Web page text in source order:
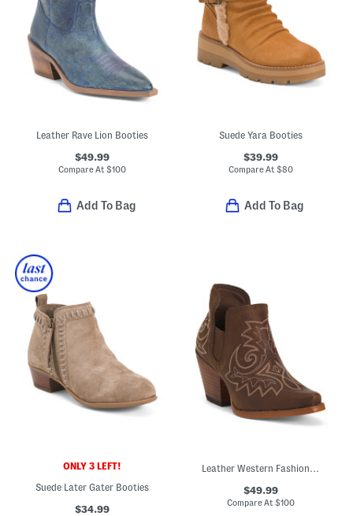
Leather Rave Lion Booties
$49.99
Compare At$100
Add To Bag
Suede Yara Booties
$39.99
Compare At $80
Add To Bag
ONLY 3 LEFT!
Suede Later Gater Booties
$34.99
Leather Western Fashion Boots
$49.99
Compare At $100